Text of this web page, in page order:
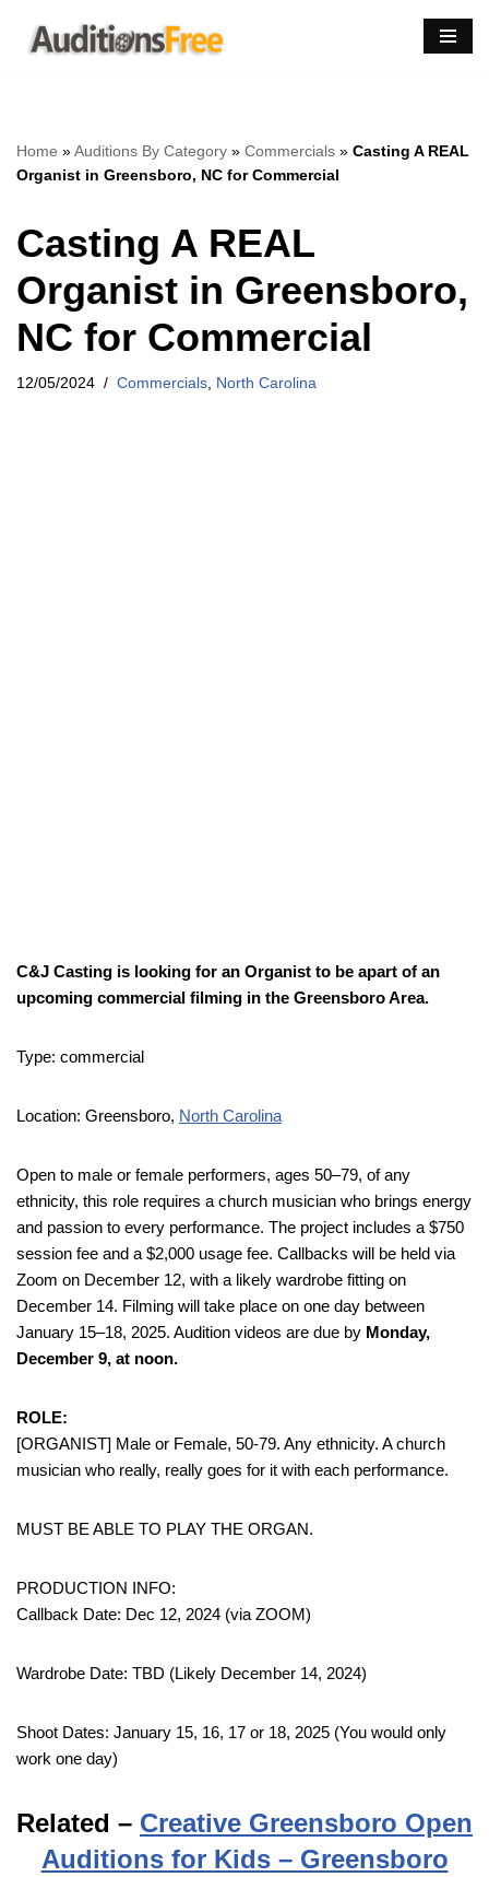
Skip
Home »Auditions By Category » Commercials » Casting A REAL
Organist in Greensboro, NC for Commercial
Casting A REAL
Organist in Greensboro,
NC for Commercial
12/05/2024 Commercials North Carolina
C&J Casting is looking for an Organist to be apart of an
upcoming commercial filming in the Greensboro Area.
Type: commercial
Location: Greensboro, North Carolina
Open to male or female performers, ages 50–79, of any
ethnicity, this role requires a church musician who brings energy
and passion to every performance. The project includes a $750
session fee and a $2,000 usage fee. Callbacks will be held via
Zoom on December 12, with a likely wardrobe fitting on
December 14. Filming will take place on one day between
January 15–18, 2025. Audition videos are due by Monday,
December 9, at noon.
ROLE:
[ORGANIST] Male or Female, 50-79. Any ethnicity. A church
musician who really, really goes for it with each performance.
MUST BE ABLE TO PLAY THE ORGAN.
PRODUCTION INFO:
Callback Date: Dec 12, 2024 (via ZOOM)
Wardrobe Date: TBD (Likely December 14, 2024)
Shoot Dates: January 15, 16, 17 or 18, 2025 (You would only
work one day)
Related – Creative Greensboro Open
Auditions for Kids – Greensboro